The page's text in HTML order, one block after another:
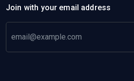
Join with your email address